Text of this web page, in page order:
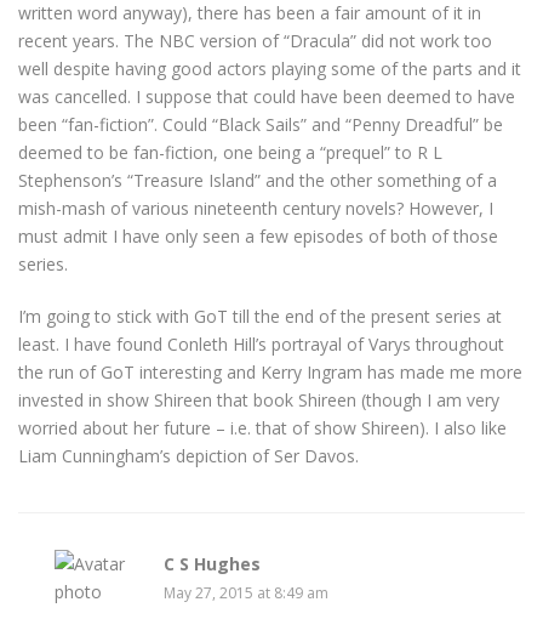
written word anyway), there has been a fair amount of it in
recent years. The NBC version of “Dracula” did not work too
well despite having good actors playing some of the parts and it
was cancelled. I suppose that could have been deemed to have
been “fan-fiction”. Could “Black Sails” and “Penny Dreadful” be
deemed to be fan-fiction, one being a “prequel” to R L
Stephenson’s “Treasure Island” and the other something of a
mish-mash of various nineteenth century novels? However, I
must admit I have only seen a few episodes of both of those
series.
I’m going to stick with GoT till the end of the present series at
least. I have found Conleth Hill’s portrayal of Varys throughout
the run of GoT interesting and Kerry Ingram has made me more
invested in show Shireen that book Shireen (though I am very
worried about her future – i.e. that of show Shireen). I also like
Liam Cunningham’s depiction of Ser Davos.
C S Hughes
May 27, 2015 at 8:49 am